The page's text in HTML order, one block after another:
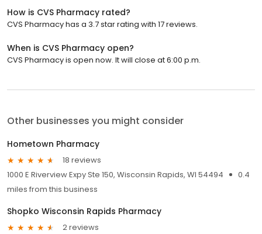
How is CVS Pharmacy rated?
CVS Pharmacy has a 3.7 star rating with 17 reviews.
When is CVS Pharmacy open?
CVS Pharmacy is open now. It will close at 6:00 p.m.
Other businesses you might consider
Hometown Pharmacy
18 reviews
1000 E Riverview Expy Ste 150, Wisconsin Rapids, WI 54494
0.4
miles from this business
Shopko Wisconsin Rapids Pharmacy
2 reviews